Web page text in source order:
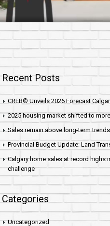
Recent Posts
CREB® Unveils 2026 Forecast
2025 housing market shifted to
Sales remain above long-term
Provincial Budget Update: Land
Calgary home sales at record highs
challenge
Categories
Uncategorized